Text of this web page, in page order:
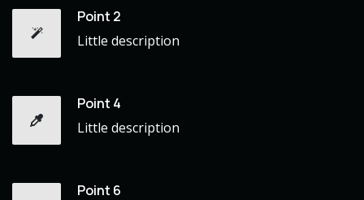
Point 2
Little description
Point 4
Little description
Point 6